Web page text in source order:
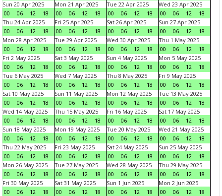
Sun 20 Apr 2025
00
06 12 18
Mon 21 Apr 2025
00
06 12 18
Tue 22 Apr 2025
00
06 12 18
Wed 23 Apr 2025
00
06 12
18
Thu 24 Apr 2025
00
06 12 18
Fri 25 Apr 2025
00
06 12 18
Sat 26 Apr 2025
00
06 12 18
Sun 27 Apr 2025
00
06 12
18
Mon 28 Apr 2025
00
06 12 18
Tue 29 Apr 2025
00
06 12 18
Wed 30 Apr 2025
00
06 12 18
Thu 1 May 2025
00
06 12
18
Fri 2 May 2025
00
06 12 18
Sat 3 May 2025
00
06 12 18
Sun 4 May 2025
00
06 12 18
Mon 5 May 2025
00
06 12
18
Tue 6 May 2025
00
06 12 18
Wed 7 May 2025
00
06 12 18
Thu 8 May 2025
00
06 12 18
Fri 9 May 2025
00
06 12
18
Sat 10 May 2025
00
06 12 18
Sun 11 May 2025
00
06 12 18
Mon 12 May 2025
00
06 12 18
Tue 13 May 2025
00
06 12
18
Wed 14 May 2025
00
06 12 18
Thu 15 May 2025
00
06 12 18
Fri 16 May 2025
00
06 12 18
Sat 17 May 2025
00
06 12
18
Sun 18 May 2025
00
06 12 18
Mon 19 May 2025
00
06 12 18
Tue 20 May 2025
00
06 12 18
Wed 21 May 2025
00
06 12
18
Thu 22 May 2025
00
06 12 18
Fri 23 May 2025
00
06 12 18
Sat 24 May 2025
00
06 12 18
Sun 25 May 2025
00
06 12
18
Mon 26 May 2025
00
06 12 18
Tue 27 May 2025
00
06 12 18
Wed 28 May 2025
00
06 12 18
Thu 29 May 2025
00
06 12
18
Fri 30 May 2025
00
06 12 18
Sat 31 May 2025
00
06 12 18
Sun 1 Jun 2025
00
06 12 18
Mon 2 Jun 2025
00
06 12
18